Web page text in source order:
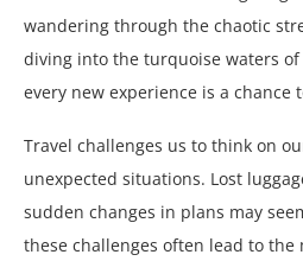
wandering through the chaotic
diving into the turquoise waters
every new experience is a chance
Travel challenges us to think on
unexpected situations. Lost
sudden changes in plans may
these challenges often lead to the